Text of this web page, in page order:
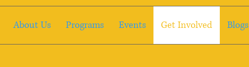
About Us Programs Events Get Involved Blogs